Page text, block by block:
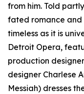
from him. Told
fated romance and
timeless as it is
Detroit Opera,
production
designer Charlese
Messiah) dresses